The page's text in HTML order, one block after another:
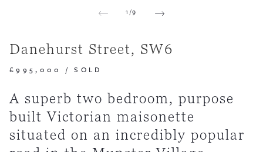
1/9
Danehurst Street, SW6
£995,000 /SOLD
A superb two bedroom, purpose
built Victorian maisonette
situated on an incredibly popular